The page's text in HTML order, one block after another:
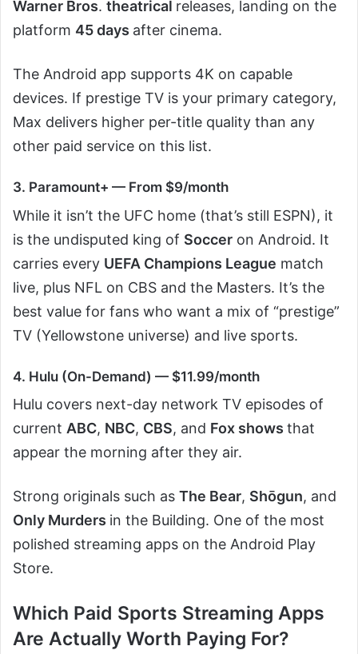
Warner Bros. theatrical releases, landing on the
platform 45 days after cinema.
The Android app supports 4K on capable
devices. If prestige TV is your primary category,
Max delivers higher per-title quality than any
other paid service on this list.
3. Paramount+ — From $9/month
While it isn’t the UFC home (that’s still ESPN), it
is the undisputed king of Soccer on Android. It
carries every UEFA Champions League match
live, plus NFL on CBS and the Masters. It’s the
best value for fans who want a mix of “prestige”
TV (Yellowstone universe) and live sports.
4. Hulu (On-Demand) — $11.99/month
Hulu covers next-day network TV episodes of
current ABC, NBC, CBS, and Fox shows that
appear the morning after they air.
Strong originals such as The Bear, Shōgun, and
Only Murders in the Building. One of the most
polished streaming apps on the Android Play
Store.
Which Paid Sports Streaming Apps
Are Actually Worth Paying For?